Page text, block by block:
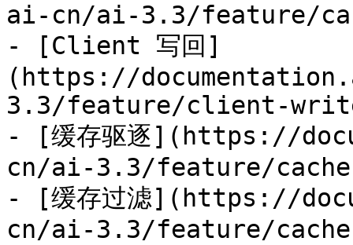
ai-cn/ai-3.3/feature/
- [Client 写回]
(https://
3.3/feature/client-
- [缓存驱逐](https://
cn/ai-3.3/feature/
- [缓存过滤](https://
cn/ai-3.3/feature/